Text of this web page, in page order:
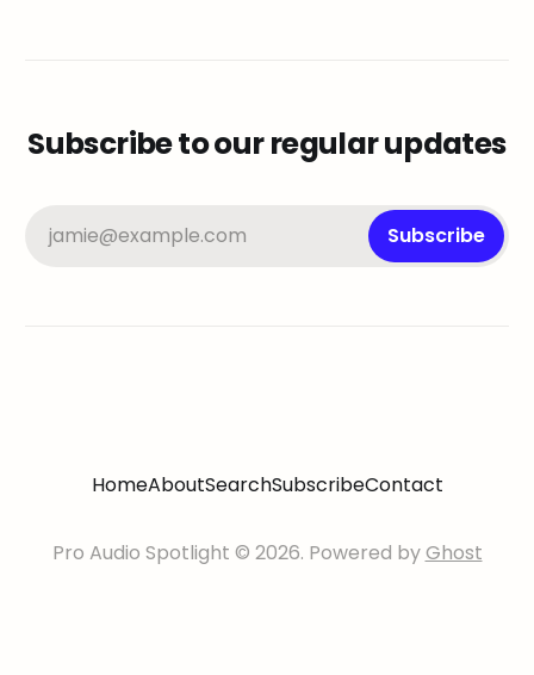
Subscribe to our regular updates
jamie@example.com Subscribe
HomeAboutSearchSubscribeContact
Pro Audio Spotlight © 2026. Powered byGhost